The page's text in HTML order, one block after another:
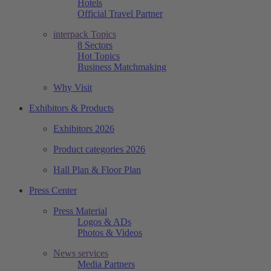
Hotels
Official Travel Partner
interpack Topics
8 Sectors
Hot Topics
Business Matchmaking
Why Visit
Exhibitors & Products
Exhibitors 2026
Product categories 2026
Hall Plan & Floor Plan
Press Center
Press Material
Logos & ADs
Photos & Videos
News services
Media Partners